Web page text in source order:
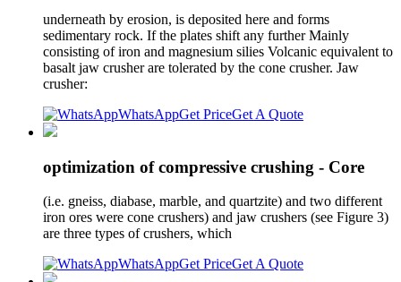
underneath by erosion, is deposited here and forms
sedimentary rock. If the plates shift any further Mainly
consisting of iron and magnesium silies Volcanic equivalent to
basalt jaw crusher are tolerated by the cone crusher. Jaw
crusher:
WhatsAppGet PriceGet A Quote
optimization of compressive crushing - Core
(i.e. gneiss, diabase, marble, and quartzite) and two different
iron ores were cone crushers) and jaw crushers (see Figure 3)
are three types of crushers, which
WhatsAppGet PriceGet A Quote